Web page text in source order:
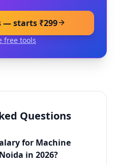
— starts ₹299
free tools
Questions
for Machine
in 2026?